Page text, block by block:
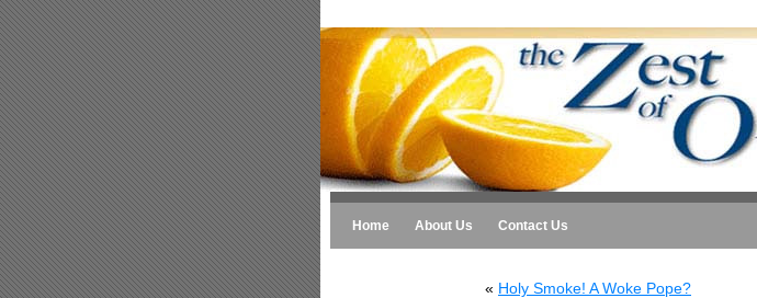
Home About Us Contact Us
« Holy Smoke! A Woke Pope?